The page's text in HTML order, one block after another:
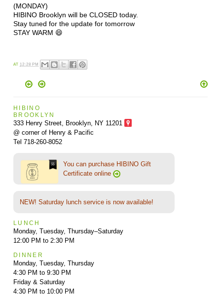
(MONDAY)
HIBINO Brooklyn will be CLOSED today.
Stay tuned for the update for tomorrow
STAY WARM 😄
AT 12:28 PM
HIBINO
BROOKLYN
333 Henry Street, Brooklyn, NY 11201
@ corner of Henry & Pacific
Tel 718-260-8052
You can purchase HIBINO Gift
Certificate online
NEW! Saturday lunch service is now available!
LUNCH
Monday, Tuesday, Thursday–Saturday
12:00 PM to 2:30 PM
DINNER
Monday, Tuesday, Thursday
4:30 PM to 9:30 PM
Friday & Saturday
4:30 PM to 10:00 PM